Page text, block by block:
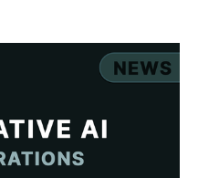
assets within the CMS